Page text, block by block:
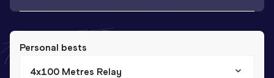
Personal bests
4x100 Metres Relay